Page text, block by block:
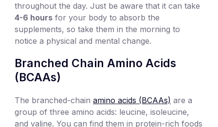
throughout the day. Just be aware that it can take
4-6 hours for your body to absorb the
supplements, so take them in the morning to
notice a physical and mental change.
Branched Chain Amino Acids
(BCAAs)
The branched-chain amino acids (BCAAs) are a
group of three amino acids: leucine, isoleucine,
and valine. You can find them in protein-rich foods